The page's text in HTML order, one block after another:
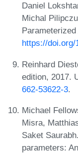
Daniel
Michal
https://doi.org/
Reinhard
edition, 2017.
662-53622-3.
Michael
Misra,
Saket
parameters: